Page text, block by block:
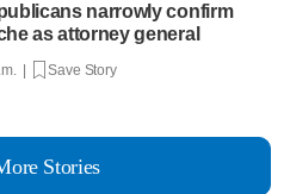
narrowly confirm
as attorney general
| Save Story
Stories